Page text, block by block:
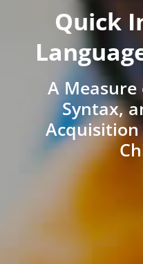
Quick
A
Syntax,
Acquisition